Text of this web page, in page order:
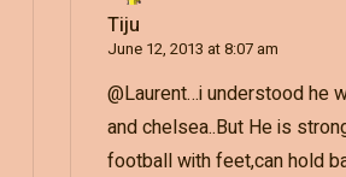
Tiju
June 12, 2013 at 8:07 am
@Laurent…i understood he
and chelsea..But He is
football with feet,can hold